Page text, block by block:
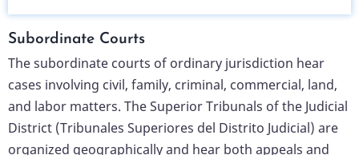
Subordinate Courts
The subordinate courts of ordinary jurisdiction hear
cases involving civil, family, criminal, commercial, land,
and labor matters. The Superior Tribunals of the Judicial
District (Tribunales Superiores del Distrito Judicial) are
organized geographically and hear both appeals and